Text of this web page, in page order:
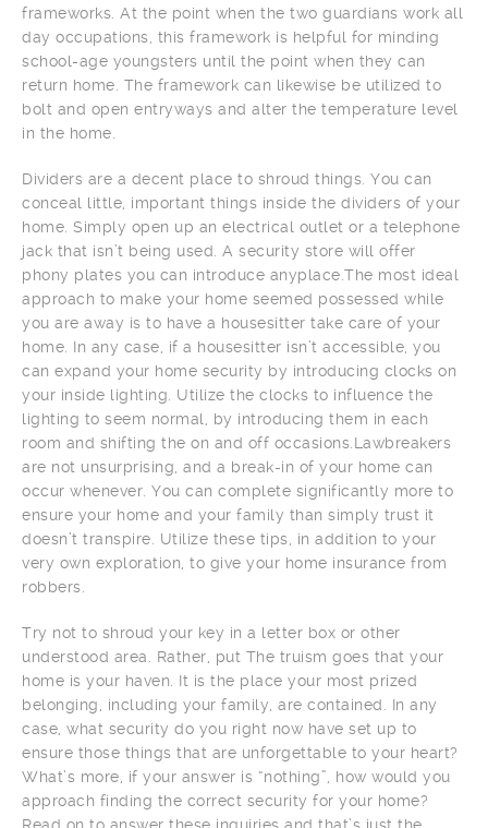
frameworks. At the point when the two guardians work all
day occupations, this framework is helpful for minding
school-age youngsters until the point when they can
return home. The framework can likewise be utilized to
bolt and open entryways and alter the temperature level
in the home.
Dividers are a decent place to shroud things. You can
conceal little, important things inside the dividers of your
home. Simply open up an electrical outlet or a telephone
jack that isn’t being used. A security store will offer
phony plates you can introduce anyplace.The most ideal
approach to make your home seemed possessed while
you are away is to have a housesitter take care of your
home. In any case, if a housesitter isn’t accessible, you
can expand your home security by introducing clocks on
your inside lighting. Utilize the clocks to influence the
lighting to seem normal, by introducing them in each
room and shifting the on and off occasions.Lawbreakers
are not unsurprising, and a break-in of your home can
occur whenever. You can complete significantly more to
ensure your home and your family than simply trust it
doesn’t transpire. Utilize these tips, in addition to your
very own exploration, to give your home insurance from
robbers.
Try not to shroud your key in a letter box or other
understood area. Rather, put The truism goes that your
home is your haven. It is the place your most prized
belonging, including your family, are contained. In any
case, what security do you right now have set up to
ensure those things that are unforgettable to your heart?
What’s more, if your answer is “nothing”, how would you
approach finding the correct security for your home?